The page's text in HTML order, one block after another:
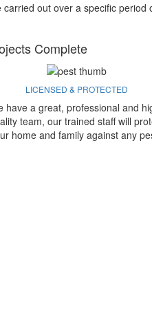
out over a specific period
Complete
LICENSED & PROTECTED
have a great, professional and
team, our trained staff will
home and family against any